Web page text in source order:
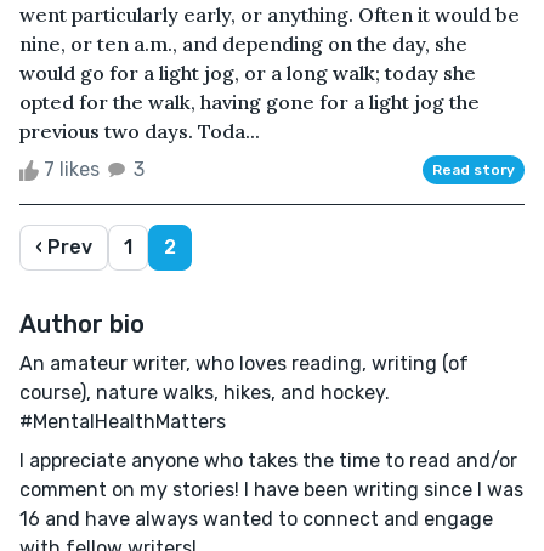
went particularly early, or anything. Often it would be
nine, or ten a.m., and depending on the day, she
would go for a light jog, or a long walk; today she
opted for the walk, having gone for a light jog the
previous two days. Toda...
7 likes 3 Read story
‹ Prev 1 2
Author bio
An amateur writer, who loves reading, writing (of
course), nature walks, hikes, and hockey.
#MentalHealthMatters
I appreciate anyone who takes the time to read and/or
comment on my stories! I have been writing since I was
16 and have always wanted to connect and engage